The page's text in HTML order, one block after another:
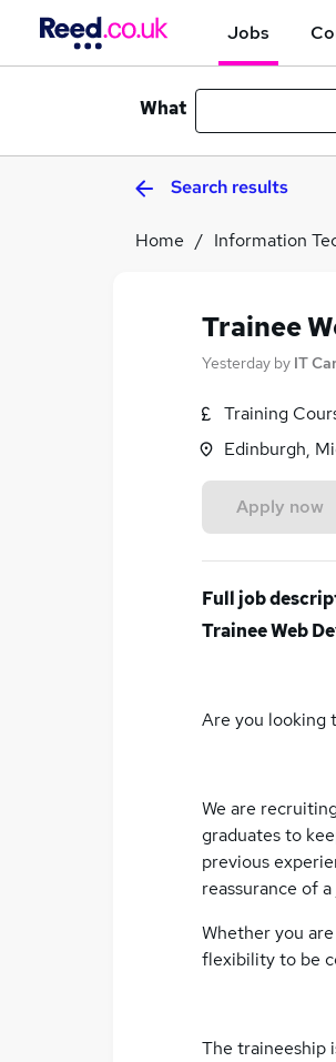
Jobs
What
Search results
Home Information
Trainee
Yesterday by IT
Training
Edinburgh,
Apply now
Full job
Trainee Web
Are you looking
We are
graduates to
previous
reassurance of
Whether you
flexibility to be
The traineeship